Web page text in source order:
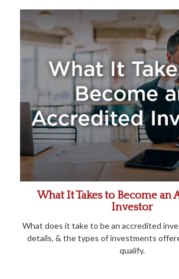
What It Takes to Become an
Investor
What does it take to be an accredited
details, & the types of investments
qualify.